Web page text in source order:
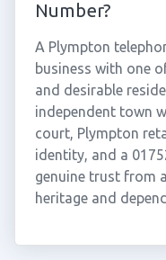
Number?
A Plympton
business with one
and desirable
independent town
court, Plympton
identity, and a
genuine trust from
heritage and